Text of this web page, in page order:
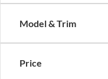
Model & Trim
Price